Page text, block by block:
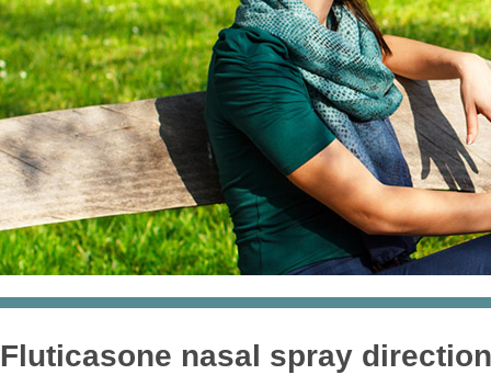
Fluticasone nasal spray